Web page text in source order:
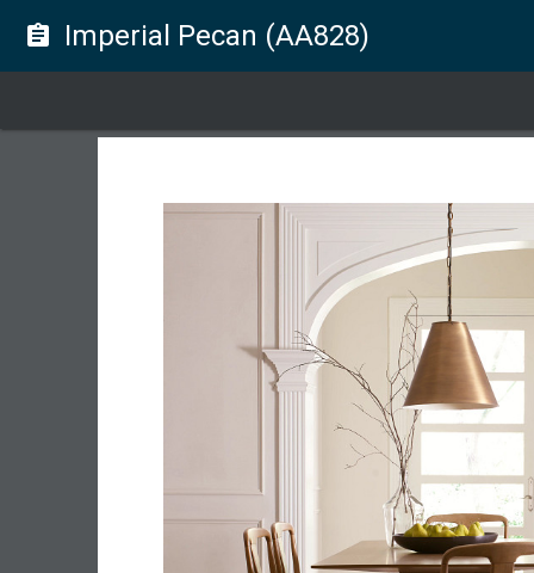
assignment Imperial Pecan (AA828)